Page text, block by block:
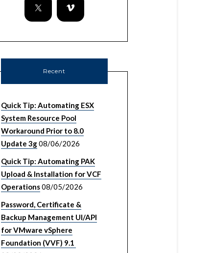
Recent
Quick Tip: Automating ESX
System Resource Pool
Workaround Prior to 8.0
Update 3g08/06/2026
Quick Tip: Automating PAK
Upload & Installation for VCF
Operations08/05/2026
Password, Certificate &
Backup Management UI/API
for VMware vSphere
Foundation (VVF) 9.1